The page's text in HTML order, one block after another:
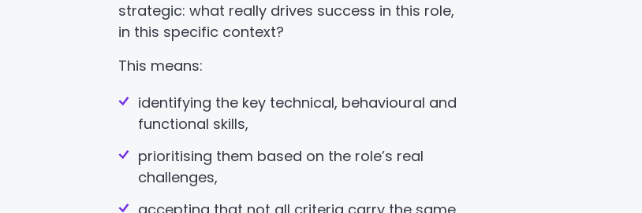
strategic: what really drives success in this role,
in this specific context?
This means:
identifying the key technical, behavioural and
functional skills,
prioritising them based on the role’s real
challenges,